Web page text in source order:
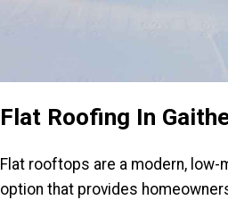
Flat Roofing In
Flat rooftops are a modern, low-
option that provides